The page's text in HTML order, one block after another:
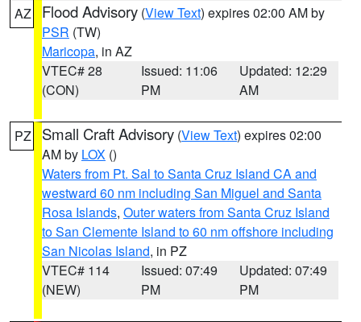
AZ Flood Advisory (View Text) expires 02:00 AM by
PSR (TW)
Maricopa, in AZ
VTEC# 28
(CON)
Issued: 11:06
PM
Updated: 12:29
AM
PZ Small Craft Advisory (View Text) expires 02:00
AM by LOX ()
Waters from Pt. Sal to Santa Cruz Island CA and
westward 60 nm including San Miguel and Santa
Rosa Islands, Outer waters from Santa Cruz Island
to San Clemente Island to 60 nm offshore including
San Nicolas Island, in PZ
VTEC# 114
(NEW)
Issued: 07:49
PM
Updated: 07:49
PM